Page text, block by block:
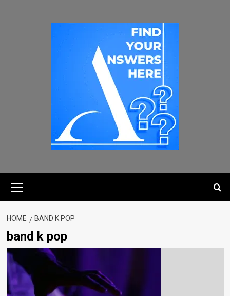
HOME BAND K POP
band k pop